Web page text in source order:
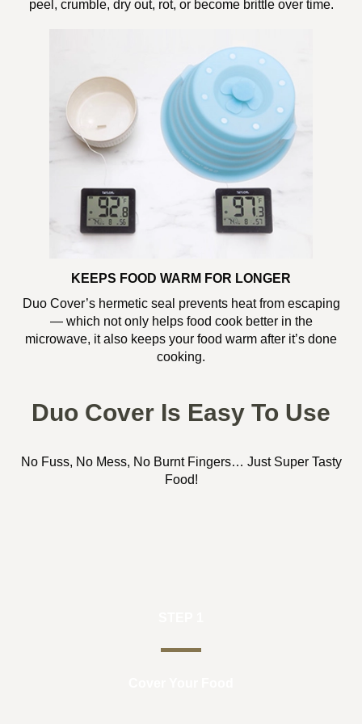
peel, crumble, dry out, rot, or become brittle over time.
KEEPS FOOD WARM FOR LONGER
Duo Cover’s hermetic seal prevents heat from escaping
— which not only helps food cook better in the
microwave, it also keeps your food warm after it’s done
cooking.
Duo Cover Is Easy To Use
No Fuss, No Mess, No Burnt Fingers… Just Super Tasty
Food!